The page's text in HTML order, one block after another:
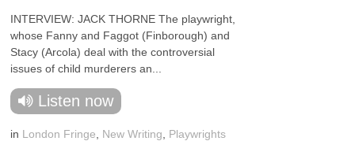
INTERVIEW: JACK THORNE The playwright,
whose Fanny and Faggot (Finborough) and
Stacy (Arcola) deal with the controversial
issues of child murderers an...
Listen now
in London Fringe New Writing Playwrights